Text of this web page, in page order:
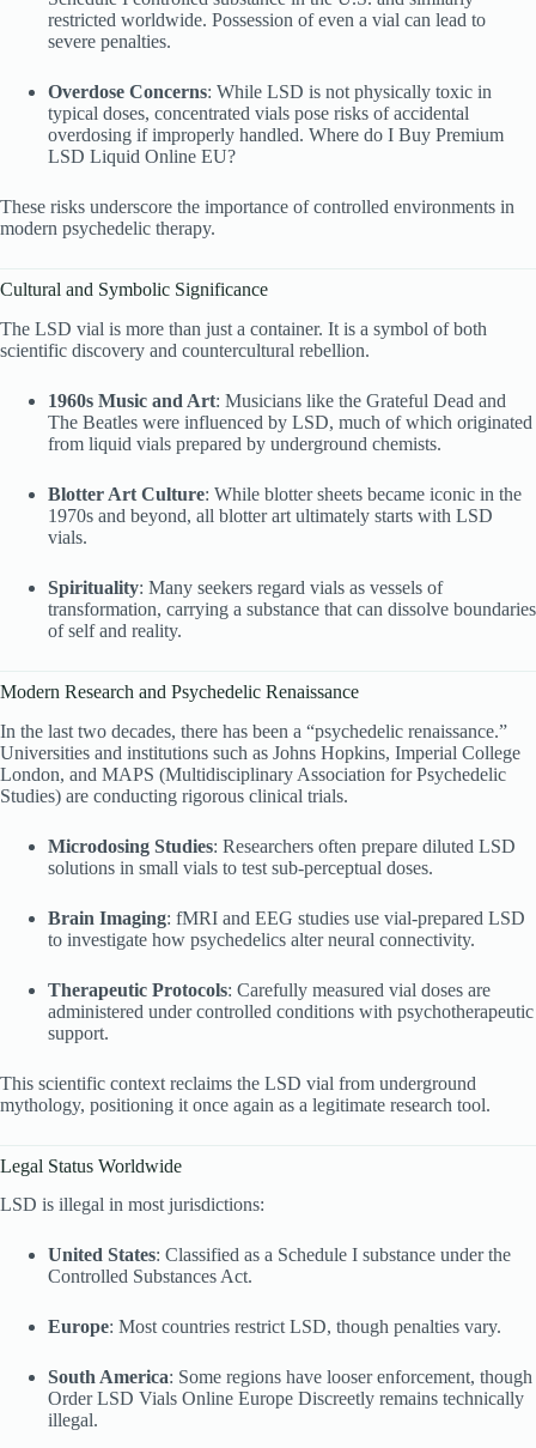
restricted worldwide. Possession of even a vial can lead to
severe penalties.
Overdose Concerns: While LSD is not physically toxic in
typical doses, concentrated vials pose risks of accidental
overdosing if improperly handled. Where do I Buy Premium
LSD Liquid Online EU?
These risks underscore the importance of controlled environments in
modern psychedelic therapy.
Cultural and Symbolic Significance
The LSD vial is more than just a container. It is a symbol of both
scientific discovery and countercultural rebellion.
1960s Music and Art: Musicians like the Grateful Dead and
The Beatles were influenced by LSD, much of which originated
from liquid vials prepared by underground chemists.
Blotter Art Culture: While blotter sheets became iconic in the
1970s and beyond, all blotter art ultimately starts with LSD
vials.
Spirituality: Many seekers regard vials as vessels of
transformation, carrying a substance that can dissolve boundaries
of self and reality.
Modern Research and Psychedelic Renaissance
In the last two decades, there has been a “psychedelic renaissance.”
Universities and institutions such as Johns Hopkins, Imperial College
London, and MAPS (Multidisciplinary Association for Psychedelic
Studies) are conducting rigorous clinical trials.
Microdosing Studies: Researchers often prepare diluted LSD
solutions in small vials to test sub-perceptual doses.
Brain Imaging: fMRI and EEG studies use vial-prepared LSD
to investigate how psychedelics alter neural connectivity.
Therapeutic Protocols: Carefully measured vial doses are
administered under controlled conditions with psychotherapeutic
support.
This scientific context reclaims the LSD vial from underground
mythology, positioning it once again as a legitimate research tool.
Legal Status Worldwide
LSD is illegal in most jurisdictions:
United States: Classified as a Schedule I substance under the
Controlled Substances Act.
Europe: Most countries restrict LSD, though penalties vary.
South America: Some regions have looser enforcement, though
Order LSD Vials Online Europe Discreetly remains technically
illegal.